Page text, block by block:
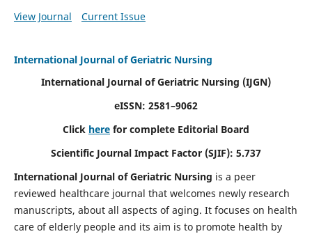
View Journal
Current Issue
International Journal of Geriatric Nursing
International Journal of Geriatric Nursing (IJGN)
eISSN: 2581–9062
Click here for complete Editorial Board
Scientific Journal Impact Factor (SJIF): 5.737
International Journal of Geriatric Nursing is a peer
reviewed healthcare journal that welcomes newly research
manuscripts, about all aspects of aging. It focuses on health
care of elderly people and its aim is to promote health by